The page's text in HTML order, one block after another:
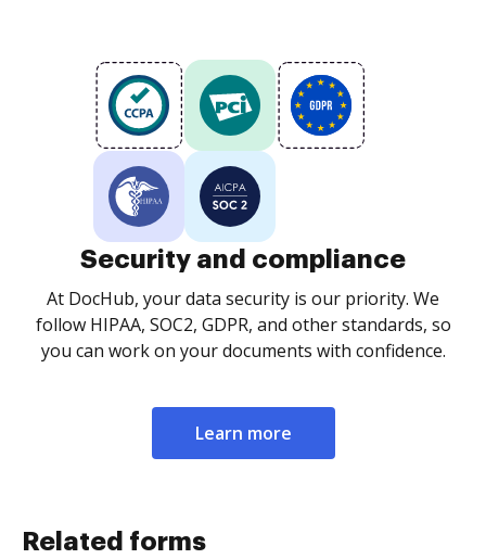
Security and compliance
At DocHub, your data security is our priority. We
follow HIPAA, SOC2, GDPR, and other standards, so
you can work on your documents with confidence.
Learn more
Related forms